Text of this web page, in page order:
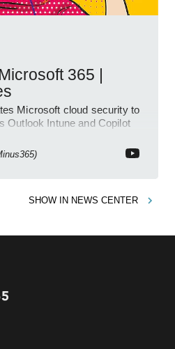
365 |
Microsoft cloud security to
Outlook Intune and Copilot
SHOW IN NEWS CENTER